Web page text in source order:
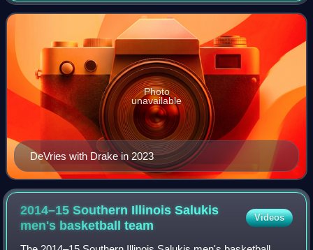
2018 to 2024 and at West Virg
DeVries with Drake in 2023
Photo
unavailable
2014–15 Southern Illinois Salukis
men's basketballteam
Videos